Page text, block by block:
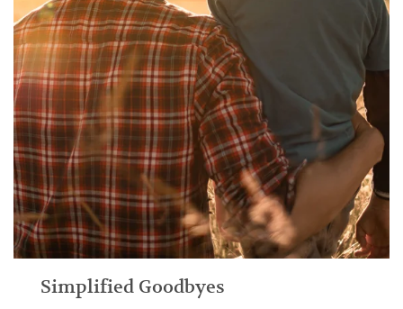
Simplified Goodbyes